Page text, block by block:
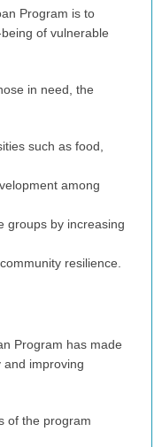
Program is to
of vulnerable
in need, the
such as food,
among
groups by increasing
resilience.
Program has made
and improving
of the program